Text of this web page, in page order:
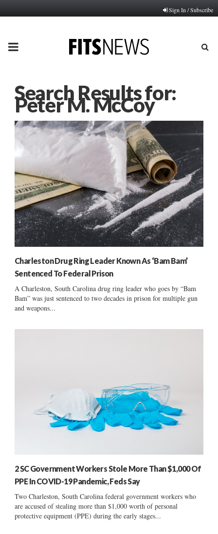
Sign In / Subscribe
PRIMARY
Search Results for:
Peter M. McCoy
Charleston Drug Ring Leader Known As ‘Bam Bam’
Sentenced To Federal Prison
A Charleston, South Carolina drug ring leader who goes by “Bam
Bam” was just sentenced to two decades in prison for multiple gun
and weapons...
2 SC Government Workers Stole More Than $1,000 Of
PPE In COVID-19 Pandemic, Feds Say
Two Charleston, South Carolina federal government workers who
are accused of stealing more than $1,000 worth of personal
protective equipment (PPE) during the early stages...